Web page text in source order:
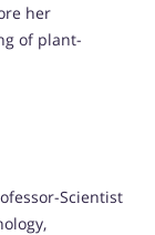
her
of plant-
Scientist